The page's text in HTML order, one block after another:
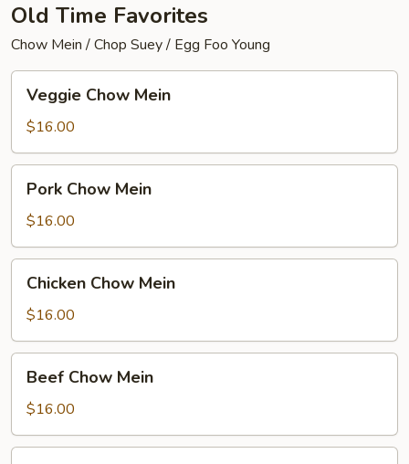
Old Time Favorites
Chow Mein / Chop Suey / Egg Foo Young
Chow
Mein
Veggie Chow Mein
$16.00
Chow
Mein
Pork Chow Mein
$16.00
Chow
Mein
Chicken Chow Mein
$16.00
Chow
Mein
Beef Chow Mein
$16.00